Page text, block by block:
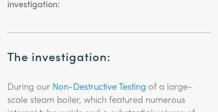
investigation:
The investigation:
During our Non-Destructive Testing of a large-
scale steam boiler, which featured numerous